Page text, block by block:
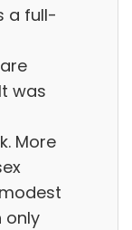
a full-
was
More
only